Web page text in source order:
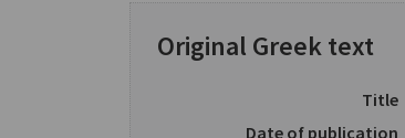
Original Greek text
Title
Date of publication